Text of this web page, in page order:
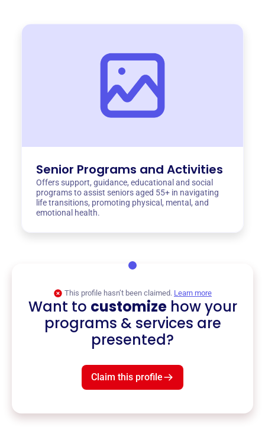
Senior Programs and Activities
Offers support, guidance, educational and social
programs to assist seniors aged 55+ in navigating
life transitions, promoting physical, mental, and
emotional health.
This profile hasn’t been claimed. Learn more
Want to customizehow your
programs & services are
presented?
Claim this profile